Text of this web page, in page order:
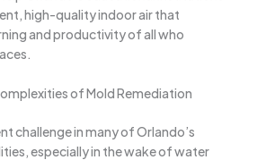
high-quality indoor air that
and productivity of all who
of Mold Remediation
challenge in many of Orlando’s
especially in the wake of water